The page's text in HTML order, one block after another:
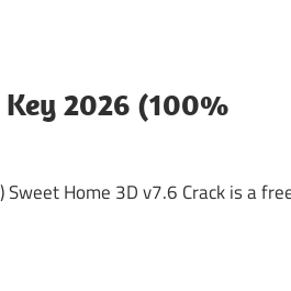
Key 2026 (100%
Home 3D v7.6 Crack is a